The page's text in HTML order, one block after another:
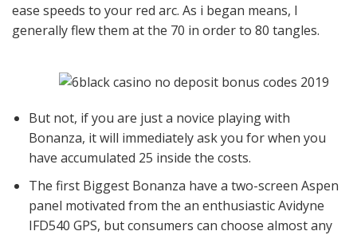
ease speeds to your red arc. As i began means, I
generally flew them at the 70 in order to 80 tangles.
But not, if you are just a novice playing with
Bonanza, it will immediately ask you for when you
have accumulated 25 inside the costs.
The first Biggest Bonanza have a two-screen Aspen
panel motivated from the an enthusiastic Avidyne
IFD540 GPS, but consumers can choose almost any